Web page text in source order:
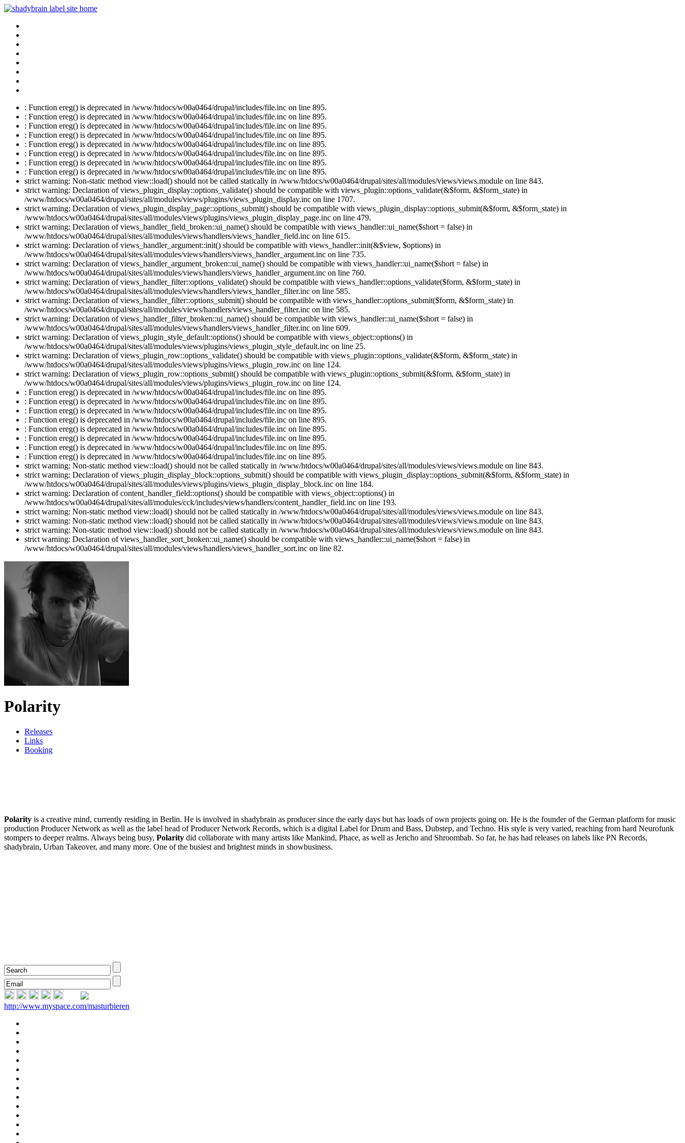
: Function ereg() is deprecated in /www/htdocs/w00a0464/drupal/includes/file.inc on line 895.
: Function ereg() is deprecated in /www/htdocs/w00a0464/drupal/includes/file.inc on line 895.
: Function ereg() is deprecated in /www/htdocs/w00a0464/drupal/includes/file.inc on line 895.
: Function ereg() is deprecated in /www/htdocs/w00a0464/drupal/includes/file.inc on line 895.
: Function ereg() is deprecated in /www/htdocs/w00a0464/drupal/includes/file.inc on line 895.
: Function ereg() is deprecated in /www/htdocs/w00a0464/drupal/includes/file.inc on line 895.
: Function ereg() is deprecated in /www/htdocs/w00a0464/drupal/includes/file.inc on line 895.
: Function ereg() is deprecated in /www/htdocs/w00a0464/drupal/includes/file.inc on line 895.
strict warning: Non-static method view::load() should not be called statically in /www/htdocs/w00a0464/drupal/sites/all/modules/views/views.module on line 843.
strict warning: Declaration of views_plugin_display::options_validate() should be compatible with views_plugin::options_validate(&$form, &$form_state) in
/www/htdocs/w00a0464/drupal/sites/all/modules/views/plugins/views_plugin_display.inc on line 1707.
strict warning: Declaration of views_plugin_display_page::options_submit() should be compatible with views_plugin_display::options_submit(&$form, &$form_state) in
/www/htdocs/w00a0464/drupal/sites/all/modules/views/plugins/views_plugin_display_page.inc on line 479.
strict warning: Declaration of views_handler_field_broken::ui_name() should be compatible with views_handler::ui_name($short = false) in
/www/htdocs/w00a0464/drupal/sites/all/modules/views/handlers/views_handler_field.inc on line 615.
strict warning: Declaration of views_handler_argument::init() should be compatible with views_handler::init(&$view, $options) in
/www/htdocs/w00a0464/drupal/sites/all/modules/views/handlers/views_handler_argument.inc on line 735.
strict warning: Declaration of views_handler_argument_broken::ui_name() should be compatible with views_handler::ui_name($short = false) in
/www/htdocs/w00a0464/drupal/sites/all/modules/views/handlers/views_handler_argument.inc on line 760.
strict warning: Declaration of views_handler_filter::options_validate() should be compatible with views_handler::options_validate($form, &$form_state) in
/www/htdocs/w00a0464/drupal/sites/all/modules/views/handlers/views_handler_filter.inc on line 585.
strict warning: Declaration of views_handler_filter::options_submit() should be compatible with views_handler::options_submit($form, &$form_state) in
/www/htdocs/w00a0464/drupal/sites/all/modules/views/handlers/views_handler_filter.inc on line 585.
strict warning: Declaration of views_handler_filter_broken::ui_name() should be compatible with views_handler::ui_name($short = false) in
/www/htdocs/w00a0464/drupal/sites/all/modules/views/handlers/views_handler_filter.inc on line 609.
strict warning: Declaration of views_plugin_style_default::options() should be compatible with views_object::options() in
/www/htdocs/w00a0464/drupal/sites/all/modules/views/plugins/views_plugin_style_default.inc on line 25.
strict warning: Declaration of views_plugin_row::options_validate() should be compatible with views_plugin::options_validate(&$form, &$form_state) in
/www/htdocs/w00a0464/drupal/sites/all/modules/views/plugins/views_plugin_row.inc on line 124.
strict warning: Declaration of views_plugin_row::options_submit() should be compatible with views_plugin::options_submit(&$form, &$form_state) in
/www/htdocs/w00a0464/drupal/sites/all/modules/views/plugins/views_plugin_row.inc on line 124.
: Function ereg() is deprecated in /www/htdocs/w00a0464/drupal/includes/file.inc on line 895.
: Function ereg() is deprecated in /www/htdocs/w00a0464/drupal/includes/file.inc on line 895.
: Function ereg() is deprecated in /www/htdocs/w00a0464/drupal/includes/file.inc on line 895.
: Function ereg() is deprecated in /www/htdocs/w00a0464/drupal/includes/file.inc on line 895.
: Function ereg() is deprecated in /www/htdocs/w00a0464/drupal/includes/file.inc on line 895.
: Function ereg() is deprecated in /www/htdocs/w00a0464/drupal/includes/file.inc on line 895.
: Function ereg() is deprecated in /www/htdocs/w00a0464/drupal/includes/file.inc on line 895.
: Function ereg() is deprecated in /www/htdocs/w00a0464/drupal/includes/file.inc on line 895.
strict warning: Non-static method view::load() should not be called statically in /www/htdocs/w00a0464/drupal/sites/all/modules/views/views.module on line 843.
strict warning: Declaration of views_plugin_display_block::options_submit() should be compatible with views_plugin_display::options_submit(&$form, &$form_state) in
/www/htdocs/w00a0464/drupal/sites/all/modules/views/plugins/views_plugin_display_block.inc on line 184.
strict warning: Declaration of content_handler_field::options() should be compatible with views_object::options() in
/www/htdocs/w00a0464/drupal/sites/all/modules/cck/includes/views/handlers/content_handler_field.inc on line 193.
strict warning: Non-static method view::load() should not be called statically in /www/htdocs/w00a0464/drupal/sites/all/modules/views/views.module on line 843.
strict warning: Non-static method view::load() should not be called statically in /www/htdocs/w00a0464/drupal/sites/all/modules/views/views.module on line 843.
strict warning: Non-static method view::load() should not be called statically in /www/htdocs/w00a0464/drupal/sites/all/modules/views/views.module on line 843.
strict warning: Declaration of views_handler_sort_broken::ui_name() should be compatible with views_handler::ui_name($short = false) in
/www/htdocs/w00a0464/drupal/sites/all/modules/views/handlers/views_handler_sort.inc on line 82.
Polarity
Releases
Links
Booking
Polarity is a creative mind, currently residing in Berlin. He is involved in shadybrain as producer since the early days but has loads of own projects going on. He is the founder of the German platform for music
production Producer Network as well as the label head of Producer Network Records, which is a digital Label for Drum and Bass, Dubstep, and Techno. His style is very varied, reaching from hard Neurofunk
stompers to deeper realms. Always being busy, Polarity did collaborate with many artists like Mankind, Phace, as well as Jericho and Shroombab. So far, he has had releases on labels like PN Records,
shadybrain, Urban Takeover, and many more. One of the busiest and brightest minds in showbusiness.
http://www.myspace.com/masturbieren